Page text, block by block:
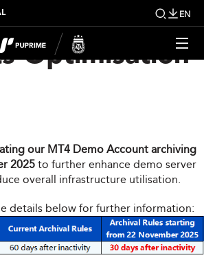
EN
MT4 Demo
Optimisation
our MT4 Demo Account archiving
2025 to further enhance demo server
overall infrastructure utilisation.
details below for further information: